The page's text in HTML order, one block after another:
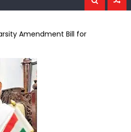
Amendment Bill for